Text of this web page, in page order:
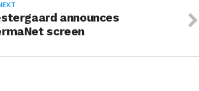
announces
screen